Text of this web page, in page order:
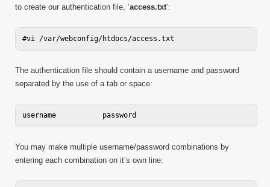
to create our authentication file, ‘access.txt‘:
The authentication file should contain a username and password
separated by the use of a tab or space:
You may make multiple username/password combinations by
entering each combination on it’s own line: